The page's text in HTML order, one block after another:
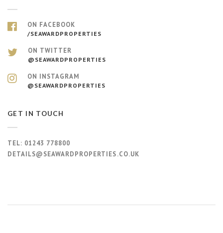
ON FACEBOOK
/SEAWARDPROPERTIES
ON TWITTER
@SEAWARDPROPERTIES
ON INSTAGRAM
@SEAWARDPROPERTIES
GET IN TOUCH
TEL: 01243 778800
DETAILS@SEAWARDPROPERTIES.CO.UK